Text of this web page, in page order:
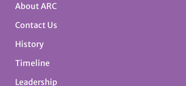
About ARC
Contact Us
History
Timeline
Leadership